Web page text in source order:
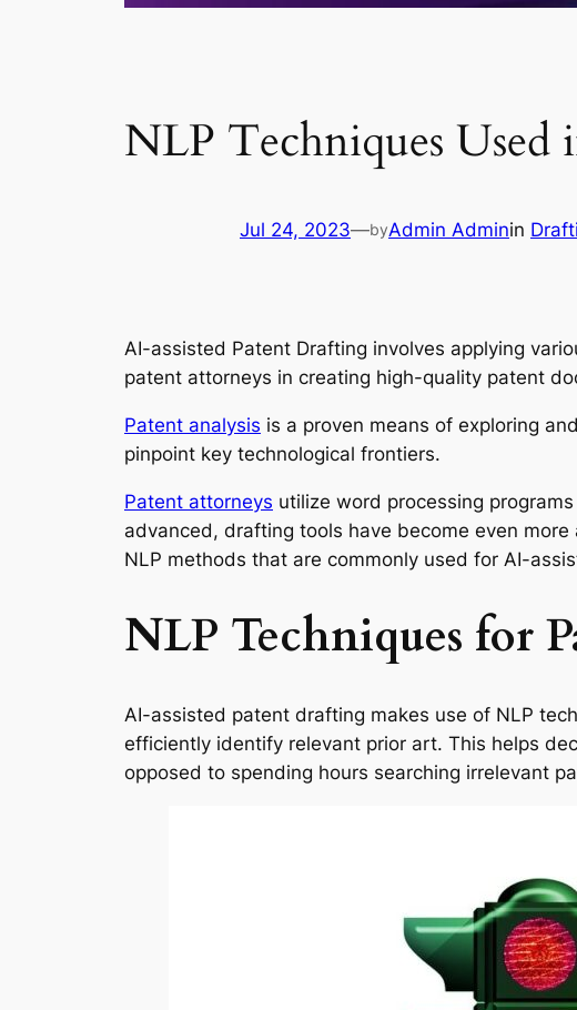
NLP Techniques
Jul 24, 2023—byAdmin Adminin
AI-assisted Patent Drafting involves applying
patent attorneys in creating high-quality patent
Patent analysis is a proven means of exploring
pinpoint key technological frontiers.
Patent attorneys utilize word processing
advanced, drafting tools have become even
NLP methods that are commonly used for AI-
NLP Techniques for
AI-assisted patent drafting makes use of NLP
efficiently identify relevant prior art. This helps
opposed to spending hours searching irrelevant